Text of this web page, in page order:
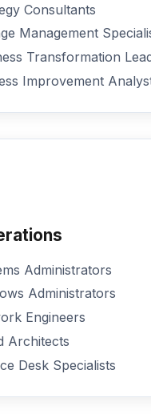
Consultants
Management
Transformation
Improvement
Administrators
Administrators
Engineers
Architects
Desk Specialists